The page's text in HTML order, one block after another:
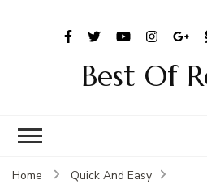
Best Of
Home
Quick And Easy